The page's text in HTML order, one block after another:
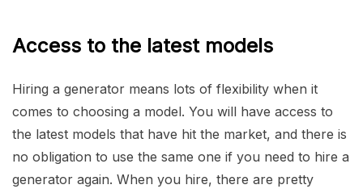
Access to the latest models
Hiring a generator means lots of flexibility when it
comes to choosing a model. You will have access to
the latest models that have hit the market, and there is
no obligation to use the same one if you need to hire a
generator again. When you hire, there are pretty